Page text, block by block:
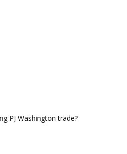
PJ Washington trade?